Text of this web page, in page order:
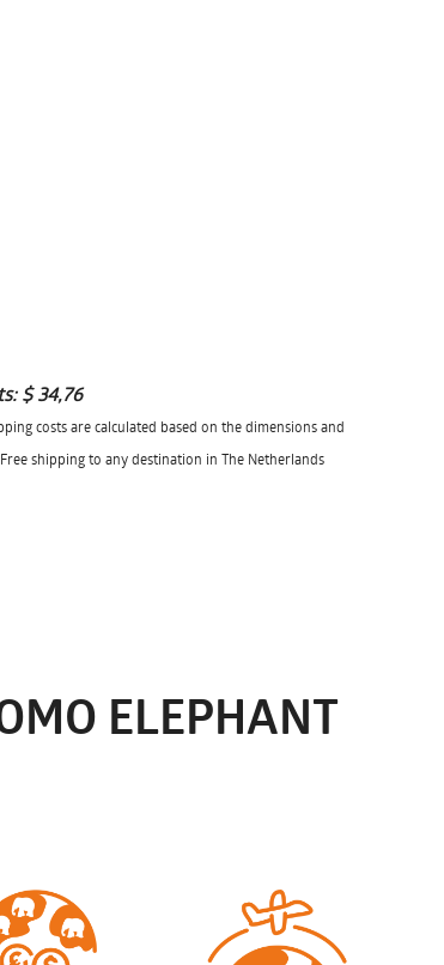
$ 34,76
costs are calculated based on the dimensions and
shipping to any destination in The Netherlands
ELEPHANT